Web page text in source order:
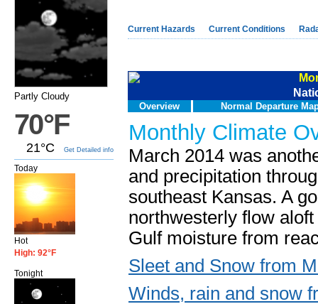
Partly Cloudy
70°F
21°C Get Detailed info
Today
Hot
High: 92°F
Tonight
Current Hazards Current Conditions
Overview Normal Departure
Monthly Climate
March 2014 was
and precipitation
southeast Kansas. A
northwesterly flow
Gulf moisture from
Sleet and Snow from
Winds, rain and snow